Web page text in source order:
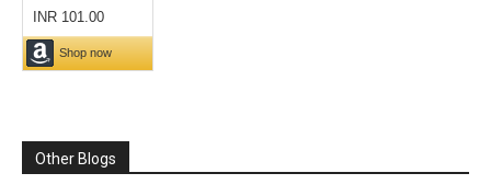
Other Blogs